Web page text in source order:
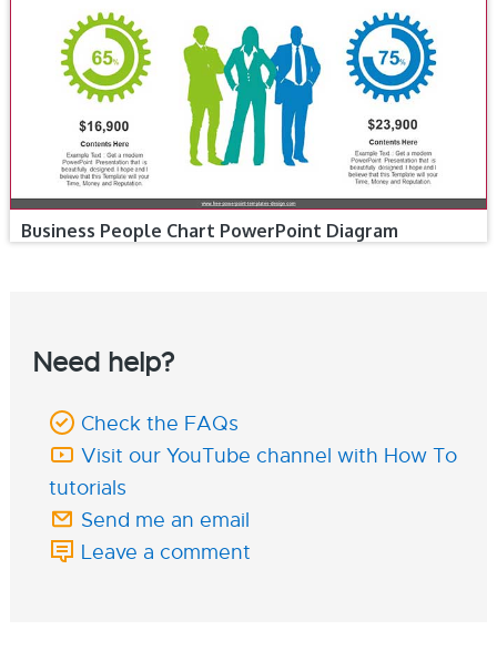
Business People Chart PowerPoint Diagram
Need help?
Check the FAQs
Visit our YouTube channel with How To
tutorials
Send me an email
Leave a comment